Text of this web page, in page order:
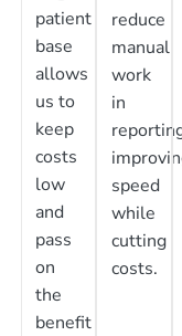
patient
base
allows
us to
keep
costs
low
and
pass
on
the
benefit
reduce
manual
work
in
speed
while
cutting
costs.